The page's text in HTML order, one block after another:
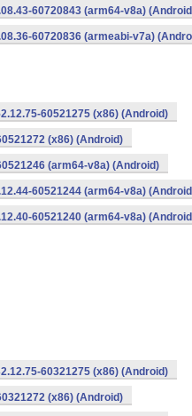
60720843 (arm64-v8a)
60720836 (armeabi-v7a)
60521275 (x86) (Android)
(x86) (Android)
(arm64-v8a) (Android)
60521244 (arm64-v8a)
60521240 (arm64-v8a)
60321275 (x86) (Android)
(x86) (Android)